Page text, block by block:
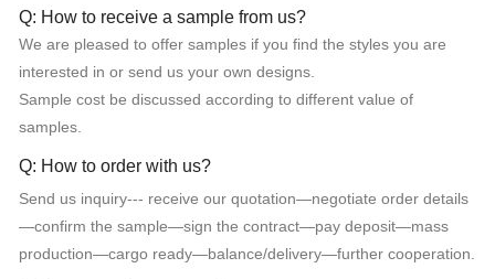
Q: How to receive a sample from us?
We are pleased to offer samples if you find the styles you are
interested in or send us your own designs.
Sample cost be discussed according to different value of
samples.
Q: How to order with us?
Send us inquiry--- receive our quotation—negotiate order details
—confirm the sample—sign the contract—pay deposit—mass
production—cargo ready—balance/delivery—further cooperation.